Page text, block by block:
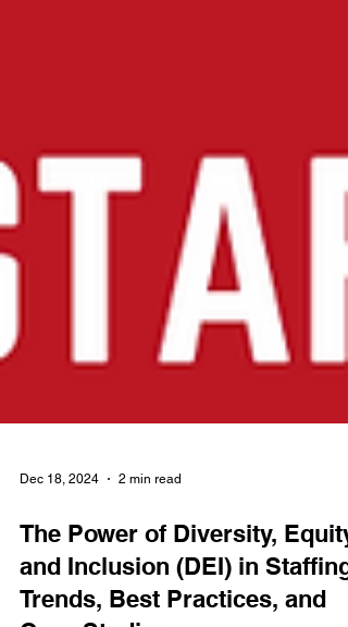
Dec 18, 2024 2 min read
The Power of Diversity, Equity,